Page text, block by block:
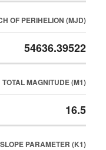
OF PERIHELION (MJD)
54636.39522
TOTAL MAGNITUDE (M1)
16.5
SLOPE PARAMETER (K1)